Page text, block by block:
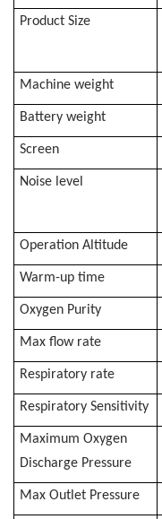
Product Size
Machine weight
Battery weight
Screen
Noise level
Operation Altitude
Warm-up time
Oxygen Purity
Max flow rate
Respiratory rate
Respiratory Sensitivity
Maximum Oxygen
Discharge Pressure
Max Outlet Pressure